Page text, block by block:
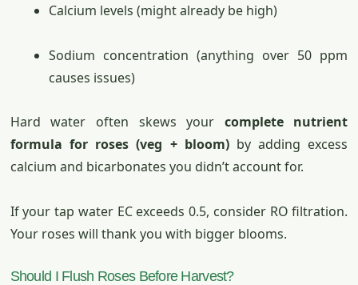
Calcium levels (might already be high)
Sodium concentration (anything over 50 ppm
causes issues)
Hard water often skews your complete nutrient
formula for roses (veg + bloom)by adding excess
calcium and bicarbonates you didn’t account for.
If your tap water EC exceeds 0.5, consider RO filtration.
Your roses will thank you with bigger blooms.
Should I Flush Roses Before Harvest?